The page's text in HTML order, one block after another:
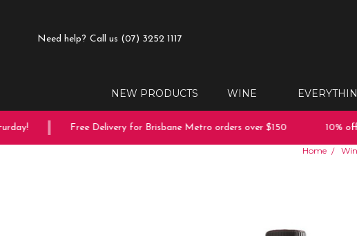
Need help? Call us (07) 3252 1117
NEW PRODUCTS WINE
Free Delivery for Brisbane Metro orders over $150 10% off
Home